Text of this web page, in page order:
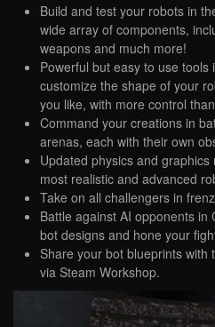
Build and test your robots in
wide array of components,
weapons and much more!
Powerful but easy to use
customize the shape of your
you like, with more control
Command your creations in
arenas, each with their own
Updated physics and
most realistic and advanced
Take on all challengers in
Battle against AI opponents
bot designs and hone your
Share your bot blueprints with
via Steam Workshop.